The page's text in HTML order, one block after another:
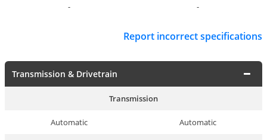
- -
Report incorrect specifications
Transmission & Drivetrain
Transmission
Automatic Automatic